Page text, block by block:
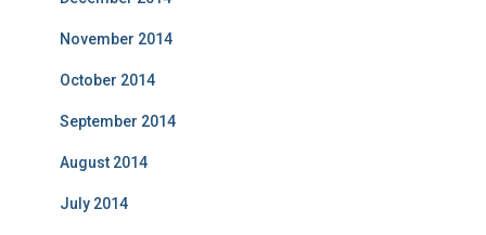
November 2014
October 2014
September 2014
August 2014
July 2014